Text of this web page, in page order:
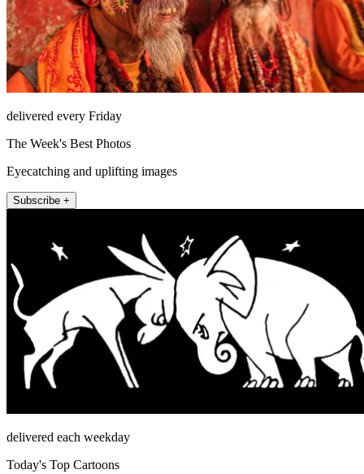
delivered every Friday
The Week's Best Photos
Eyecatching and uplifting images
Subscribe +
delivered each weekday
Today's Top Cartoons